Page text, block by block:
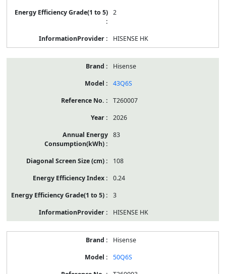
2
HISENSE HK
Hisense
43Q6S
T260007
2026
83
108
0.24
3
HISENSE HK
Hisense
50Q6S